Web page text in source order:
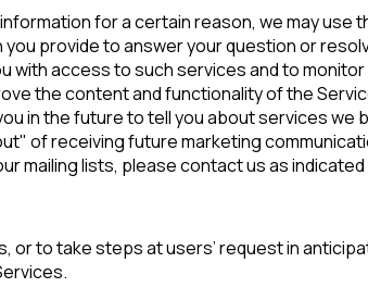
for a certain reason, we may use
provide to answer your question or
access to such services and to
the content and functionality of the
in the future to tell you about services we
of receiving future marketing
mailing lists, please contact us as indicated
to take steps at users’ request in